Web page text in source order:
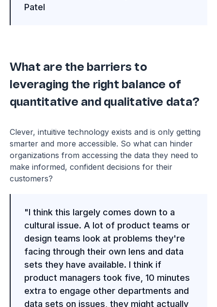
Patel
What are the barriers to
leveraging the right balance of
quantitative and qualitative data?
Clever, intuitive technology exists and is only getting
smarter and more accessible. So what can hinder
organizations from accessing the data they need to
make informed, confident decisions for their
customers?
"I think this largely comes down to a
cultural issue. A lot of product teams or
design teams look at problems they're
facing through their own lens and data
sets they have available. I think if
product managers took five, 10 minutes
extra to engage other departments and
data sets on issues, they might actually